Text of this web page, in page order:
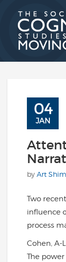
content
04
JAN
by Art
Two
influence
process
Cohen, A-
The